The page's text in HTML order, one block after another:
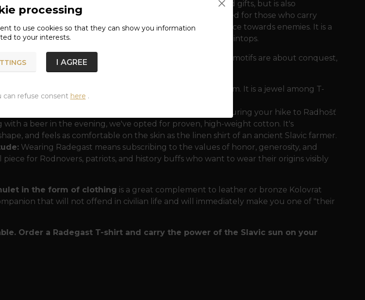
holds a unique position. He is a god who loves feasting and gifts, but is also
in a bull's-head helmet. The Radegast T-shirt is designed for those who carry
"Slavic character" - cordiality for friends and intransigence towards enemies. It is a
that has survived for centuries in folk songs and on mountaintops.
representative of your Slavic identity?
While the Norse motifs are about conquest,
the homeland
The motif depicts Radegast in his majestic form. It is a jewel among T-
of our ancestors.
To ensure that your T-shirt doesn't restrict you during your hike to Radhošť
with a beer in the evening, we've opted for proven, high-weight cotton. It's
and feels as comfortable on the skin as the linen shirt of an ancient Slavic farmer.
Wearing Radegast means subscribing to the values ​​of honor, generosity, and
piece for Rodnovers, patriots, and history buffs who want to wear their origins visibly
in the form of clothing is a great complement to leather or bronze Kolovrat
that will not offend in civilian life and will immediately make you one of "their
Order a Radegast T-shirt and carry the power of the Slavic sun on your
processing
to use cookies so that they can show you information
to your interests.
I AGREE
can refuse consent here .